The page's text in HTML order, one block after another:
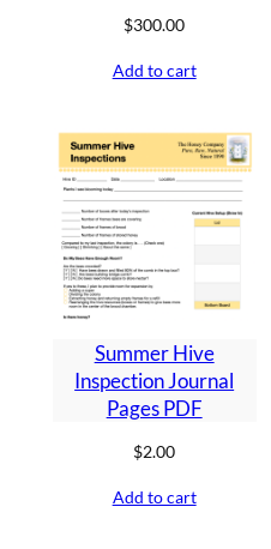
$300.00
Add to cart
Summer Hive
Inspection Journal
Pages PDF
$2.00
Add to cart